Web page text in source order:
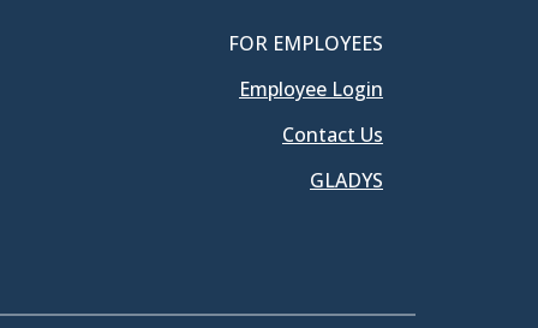
FOR EMPLOYEES
Employee Login
Contact Us
GLADYS